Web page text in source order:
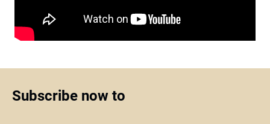
Subscribe now to